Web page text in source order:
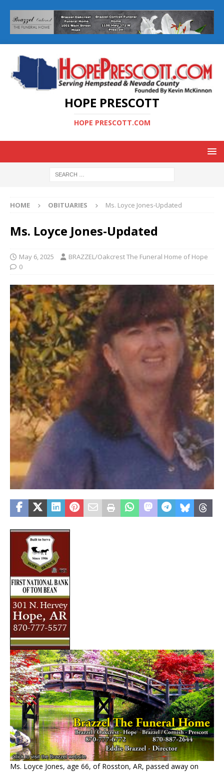
HOPE PRESCOTT
HOPE PRESCOTT.COM
HOME OBITUARIES Ms. Loyce Jones-Updated
Ms. Loyce Jones-Updated
May 6, 2025
BRAZZEL/Oakcrest The Funeral Home of Hope
0
Ms. Loyce Jones, age 66, of Rosston, AR, passed away on